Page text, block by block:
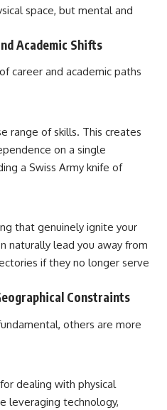
space, but mental and
Academic Shifts
career and academic paths
range of skills. This creates
on a single
a Swiss Army knife of
that genuinely ignite your
naturally lead you away from
if they no longer serve
Constraints
others are more
dealing with physical
leveraging technology,